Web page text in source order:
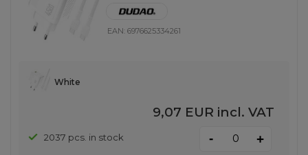
EAN:6976625334261
White
9,07 EUR incl. VAT
2037 pcs. in stock - +